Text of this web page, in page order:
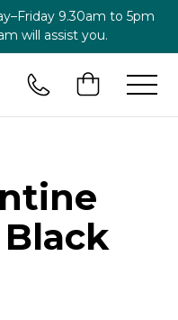
9.30am to 5pm
will assist you.